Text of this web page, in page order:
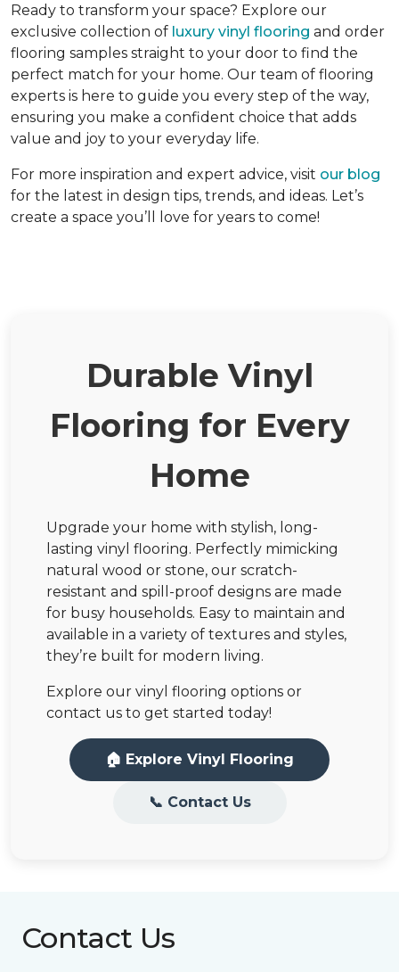
Ready to transform your space? Explore our
exclusive collection of luxury vinyl flooring and order
flooring samples straight to your door to find the
perfect match for your home. Our team of flooring
experts is here to guide you every step of the way,
ensuring you make a confident choice that adds
value and joy to your everyday life.
For more inspiration and expert advice, visit our blog
for the latest in design tips, trends, and ideas. Let’s
create a space you’ll love for years to come!
Durable Vinyl
Flooring for Every
Home
Upgrade your home with stylish, long-
lasting vinyl flooring. Perfectly mimicking
natural wood or stone, our scratch-
resistant and spill-proof designs are made
for busy households. Easy to maintain and
available in a variety of textures and styles,
they’re built for modern living.
Explore our vinyl flooring options or
contact us to get started today!
🏠 Explore Vinyl Flooring
📞 Contact Us
Contact Us